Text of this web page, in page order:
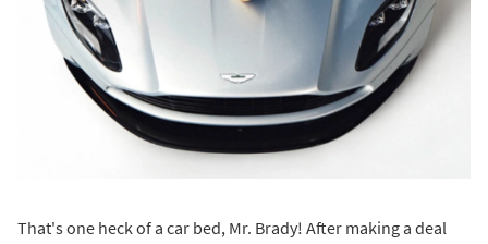
That's one heck of a car bed, Mr. Brady! After making a deal